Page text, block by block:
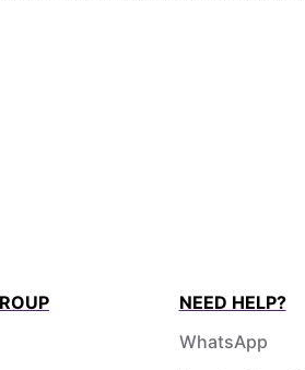
NEED HELP?
WhatsApp